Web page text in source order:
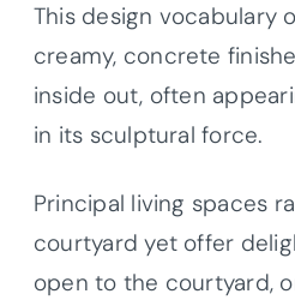
This design vocabulary
creamy, concrete
inside out, often
in its sculptural force.
Principal living spaces
courtyard yet offer
open to the courtyard,